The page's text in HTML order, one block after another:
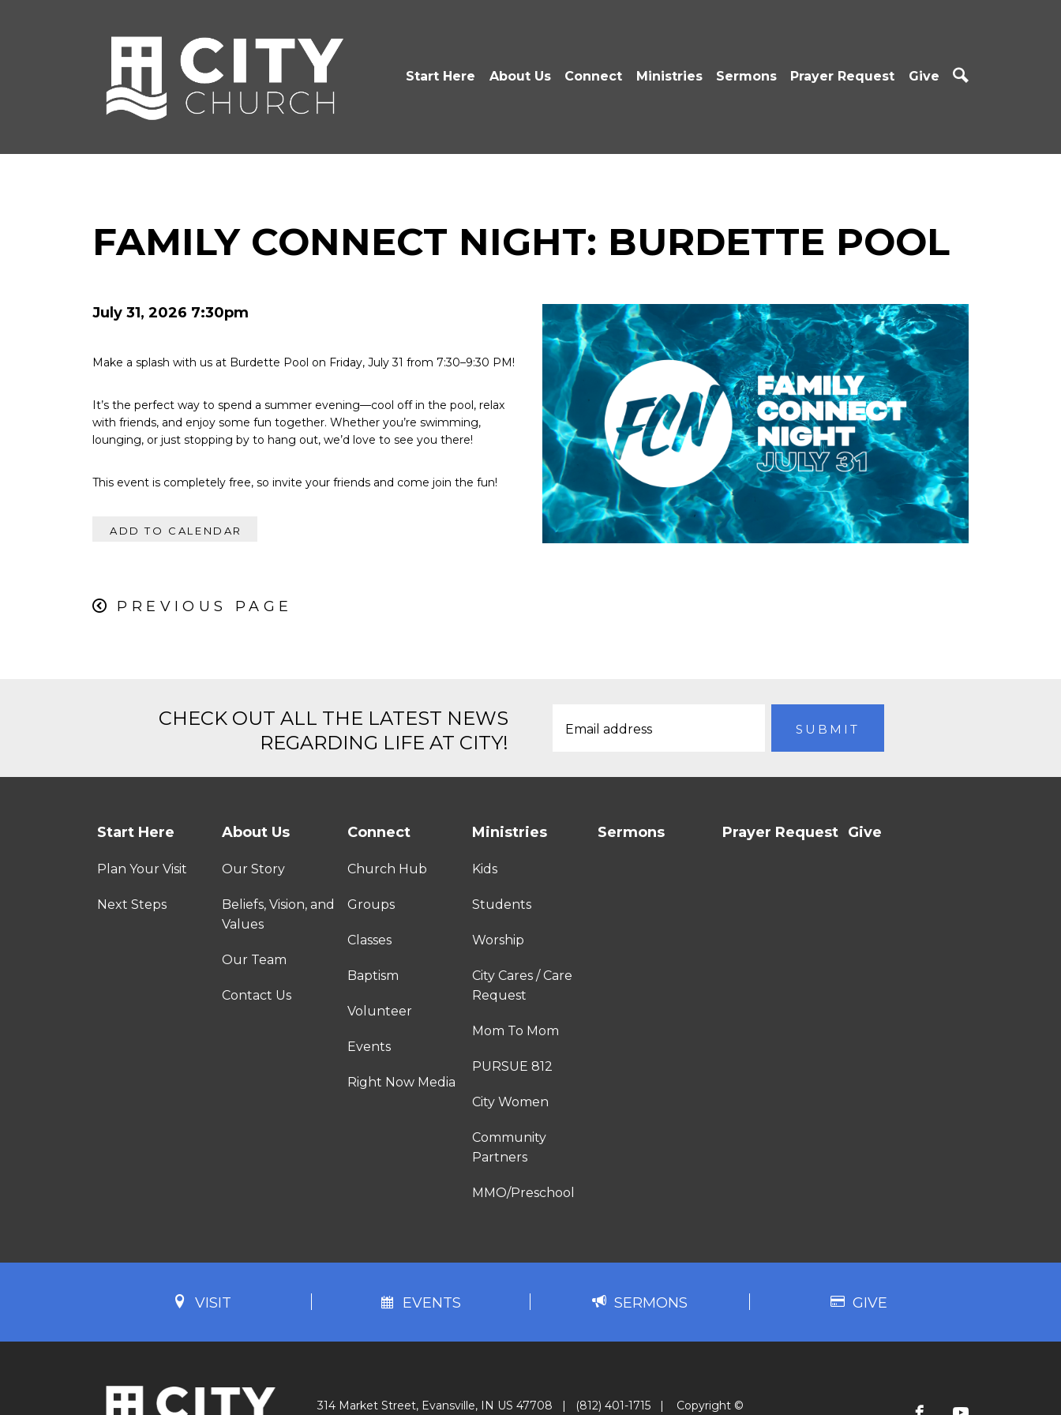
Start Here About Us Connect Ministries Sermons Prayer Request Give
FAMILY CONNECT NIGHT: BURDETTE POOL
July 31, 2026 7:30pm
Make a splash with us at Burdette Pool on Friday, July 31 from 7:30–9:30 PM!
It’s the perfect way to spend a summer evening—cool off in the pool, relax
with friends, and enjoy some fun together. Whether you’re swimming,
lounging, or just stopping by to hang out, we’d love to see you there!
This event is completely free, so invite your friends and come join the fun!
ADD TO CALENDAR
PREVIOUS PAGE
CHECK OUT ALL THE LATEST NEWS
REGARDING LIFE AT CITY!
Start Here
Plan Your Visit
Next Steps
About Us
Our Story
Beliefs, Vision, and
Values
Our Team
Contact Us
Connect
Church Hub
Groups
Classes
Baptism
Volunteer
Events
Right Now Media
Ministries
Kids
Students
Worship
City Cares / Care
Request
Mom To Mom
PURSUE 812
City Women
Community
Partners
MMO/Preschool
Sermons Prayer Request Give
VISIT EVENTS SERMONS GIVE
314 Market Street, Evansville, IN US 47708 | (812) 401-1715 | Copyright ©